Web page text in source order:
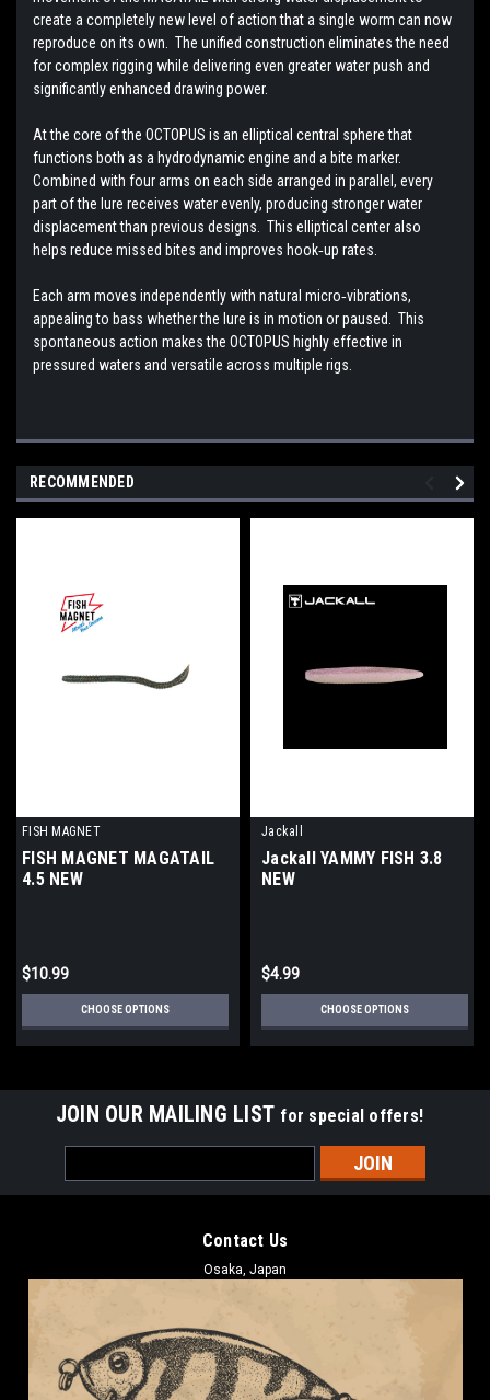
create a completely new level of action that a single worm can now
reproduce on its own. The unified construction eliminates the need
for complex rigging while delivering even greater water push and
significantly enhanced drawing power.
At the core of the OCTOPUS is an elliptical central sphere that
functions both as a hydrodynamic engine and a bite marker.
Combined with four arms on each side arranged in parallel, every
part of the lure receives water evenly, producing stronger water
displacement than previous designs. This elliptical center also
helps reduce missed bites and improves hook‑up rates.
Each arm moves independently with natural micro‑vibrations,
appealing to bass whether the lure is in motion or paused. This
spontaneous action makes the OCTOPUS highly effective in
pressured waters and versatile across multiple rigs.
RECOMMENDED
FISH MAGNET
FISH MAGNET MAGATAIL
4.5 NEW
$10.99
CHOOSE OPTIONS
Jackall
Jackall YAMMY FISH 3.8
NEW
$4.99
CHOOSE OPTIONS
JOIN OUR MAILING LIST for special offers!
Address
Contact Us
Osaka, Japan